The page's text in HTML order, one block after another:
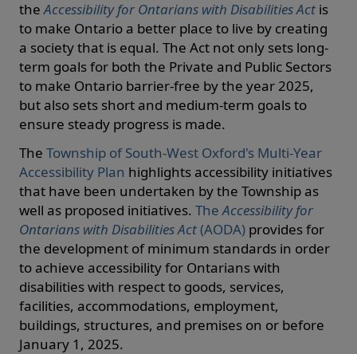
theAccessibility for Ontarians with Disabilities Act is
to make Ontario a better place to live by creating
a society that is equal. The Act not only sets long-
term goals for both the Private and Public Sectors
to make Ontario barrier-free by the year 2025,
but also sets short and medium-term goals to
ensure steady progress is made.
The Township of South-West Oxford's Multi-Year
Accessibility Plan highlights accessibility initiatives
that have been undertaken by the Township as
well as proposed initiatives. TheAccessibility for
Ontarians with Disabilities Act(AODA) provides for
the development of minimum standards in order
to achieve accessibility for Ontarians with
disabilities with respect to goods, services,
facilities, accommodations, employment,
buildings, structures, and premises on or before
January 1, 2025.